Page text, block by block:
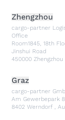
Zhengzhou
cargo-partner
Office
Room1845, 18th
Jinshui Road
450000 Zhengzhou
Graz
cargo-partner
Am Gewerbepark 8
8402 Werndorf ,